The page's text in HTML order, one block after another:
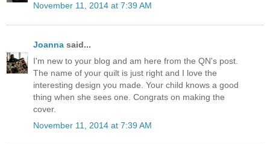
November 11, 2014 at 7:39 AM
Joanna said...
I'm new to your blog and am here from the QN's post.
The name of your quilt is just right and I love the
interesting design you made. Your child knows a good
thing when she sees one. Congrats on making the
cover.
November 11, 2014 at 7:39 AM